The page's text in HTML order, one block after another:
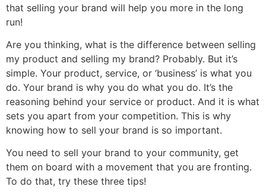
that selling your brand will help you more in the long
run!
Are you thinking, what is the difference between selling
my product and selling my brand? Probably. But it’s
simple. Your product, service, or ‘business’ is what you
do. Your brand is why you do what you do. It’s the
reasoning behind your service or product. And it is what
sets you apart from your competition. This is why
knowing how to sell your brand is so important.
You need to sell your brand to your community, get
them on board with a movement that you are fronting.
To do that, try these three tips!